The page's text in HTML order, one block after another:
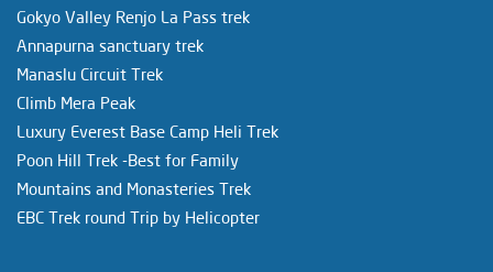
Gokyo Valley Renjo La Pass trek
Annapurna sanctuary trek
Manaslu Circuit Trek
Climb Mera Peak
Luxury Everest Base Camp Heli Trek
Poon Hill Trek -Best for Family
Mountains and Monasteries Trek
EBC Trek round Trip by Helicopter